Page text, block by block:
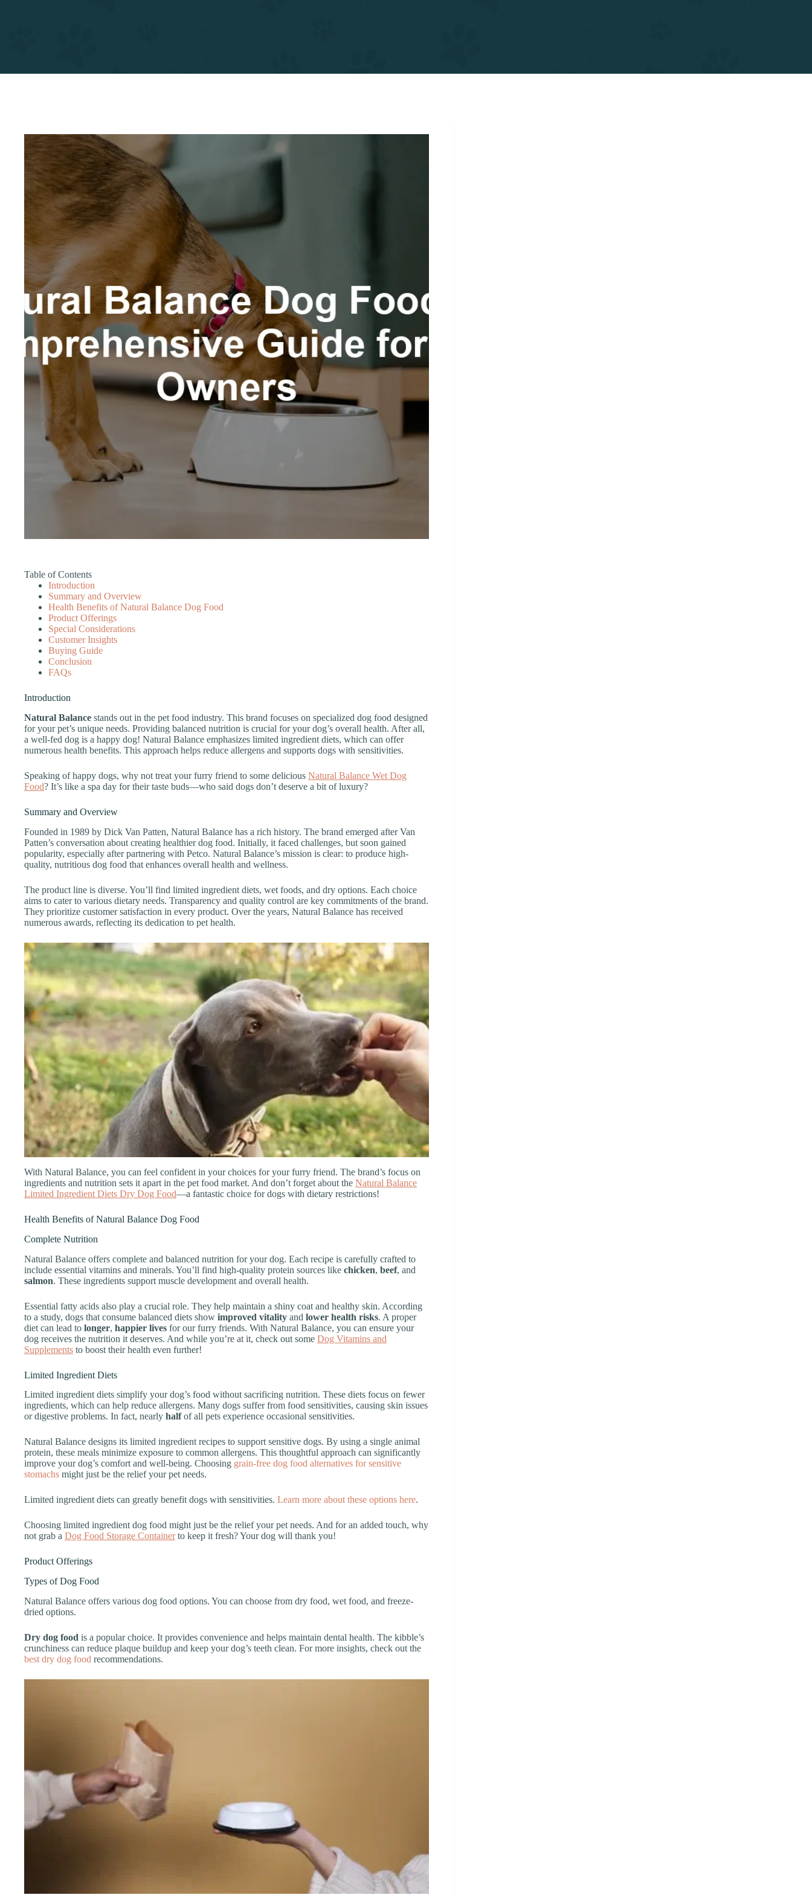
Table of Contents
Introduction
Summary and Overview
Health Benefits of Natural Balance Dog Food
Product Offerings
Special Considerations
Customer Insights
Buying Guide
Conclusion
FAQs
Introduction
Natural Balance stands out in the pet food industry. This brand focuses on specialized dog food designed
for your pet’s unique needs. Providing balanced nutrition is crucial for your dog’s overall health. After all,
a well-fed dog is a happy dog! Natural Balance emphasizes limited ingredient diets, which can offer
numerous health benefits. This approach helps reduce allergens and supports dogs with sensitivities.
Speaking of happy dogs, why not treat your furry friend to some delicious Natural Balance Wet Dog
Food? It’s like a spa day for their taste buds—who said dogs don’t deserve a bit of luxury?
Summary and Overview
Founded in 1989 by Dick Van Patten, Natural Balance has a rich history. The brand emerged after Van
Patten’s conversation about creating healthier dog food. Initially, it faced challenges, but soon gained
popularity, especially after partnering with Petco. Natural Balance’s mission is clear: to produce high-
quality, nutritious dog food that enhances overall health and wellness.
The product line is diverse. You’ll find limited ingredient diets, wet foods, and dry options. Each choice
aims to cater to various dietary needs. Transparency and quality control are key commitments of the brand.
They prioritize customer satisfaction in every product. Over the years, Natural Balance has received
numerous awards, reflecting its dedication to pet health.
With Natural Balance, you can feel confident in your choices for your furry friend. The brand’s focus on
ingredients and nutrition sets it apart in the pet food market. And don’t forget about the Natural Balance
Limited Ingredient Diets Dry Dog Food—a fantastic choice for dogs with dietary restrictions!
Health Benefits of Natural Balance Dog Food
Complete Nutrition
Natural Balance offers complete and balanced nutrition for your dog. Each recipe is carefully crafted to
include essential vitamins and minerals. You’ll find high-quality protein sources like chicken, beef, and
salmon. These ingredients support muscle development and overall health.
Essential fatty acids also play a crucial role. They help maintain a shiny coat and healthy skin. According
to a study, dogs that consume balanced diets show improved vitality and lower health risks. A proper
diet can lead to longer, happier lives for our furry friends. With Natural Balance, you can ensure your
dog receives the nutrition it deserves. And while you’re at it, check out some Dog Vitamins and
Supplements to boost their health even further!
Limited Ingredient Diets
Limited ingredient diets simplify your dog’s food without sacrificing nutrition. These diets focus on fewer
ingredients, which can help reduce allergens. Many dogs suffer from food sensitivities, causing skin issues
or digestive problems. In fact, nearly halfof all pets experience occasional sensitivities.
Natural Balance designs its limited ingredient recipes to support sensitive dogs. By using a single animal
protein, these meals minimize exposure to common allergens. This thoughtful approach can significantly
improve your dog’s comfort and well-being. Choosing grain-free dog food alternatives for sensitive
stomachs might just be the relief your pet needs.
Limited ingredient diets can greatly benefit dogs with sensitivities. Learn more about these options here.
Choosing limited ingredient dog food might just be the relief your pet needs. And for an added touch, why
not grab a Dog Food Storage Containerto keep it fresh? Your dog will thank you!
Product Offerings
Types of Dog Food
Natural Balance offers various dog food options. You can choose from dry food, wet food, and freeze-
dried options.
Dry dog food is a popular choice. It provides convenience and helps maintain dental health. The kibble’s
crunchiness can reduce plaque buildup and keep your dog’s teeth clean. For more insights, check out the
best dry dog food recommendations.